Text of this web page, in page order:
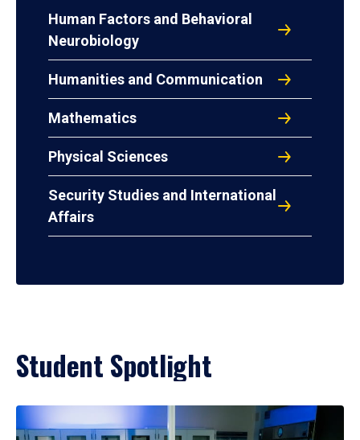
Human Factors and Behavioral
Neurobiology
Humanities and Communication
Mathematics
Physical Sciences
Security Studies and International
Affairs
Student Spotlight